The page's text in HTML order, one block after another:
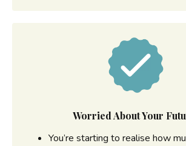
Worried About Your
You’re starting to realise how